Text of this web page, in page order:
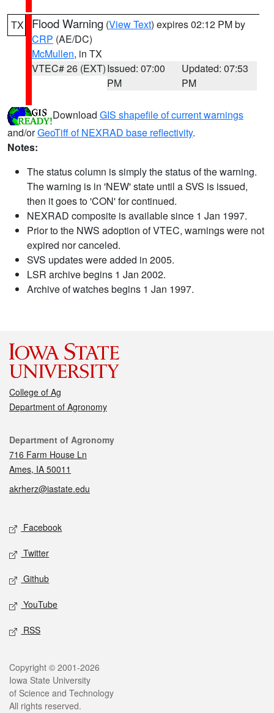
TX Flood Warning (View Text) expires 02:12 PM by
CRP (AE/DC)
McMullen, in TX
VTEC# 26 (EXT)Issued: 07:00
PM
Updated: 07:53
PM
Download GIS shapefile of current warnings
and/orGeoTiff of NEXRAD base reflectivity.
Notes:
The status column is simply the status of the warning.
The warning is in 'NEW' state until a SVS is issued,
then it goes to 'CON' for continued.
NEXRAD composite is available since 1 Jan 1997.
Prior to the NWS adoption of VTEC, warnings were not
expired nor canceled.
SVS updates were added in 2005.
LSR archive begins 1 Jan 2002.
Archive of watches begins 1 Jan 1997.
College of Ag
Department of Agronomy
Contact
Department of Agronomy
716 Farm House Ln
Ames, IA 50011
akrherz@iastate.edu
Social media
Facebook
Twitter
Github
YouTube
RSS
Legal
Copyright © 2001-2026
Iowa State University
of Science and Technology
All rights reserved.